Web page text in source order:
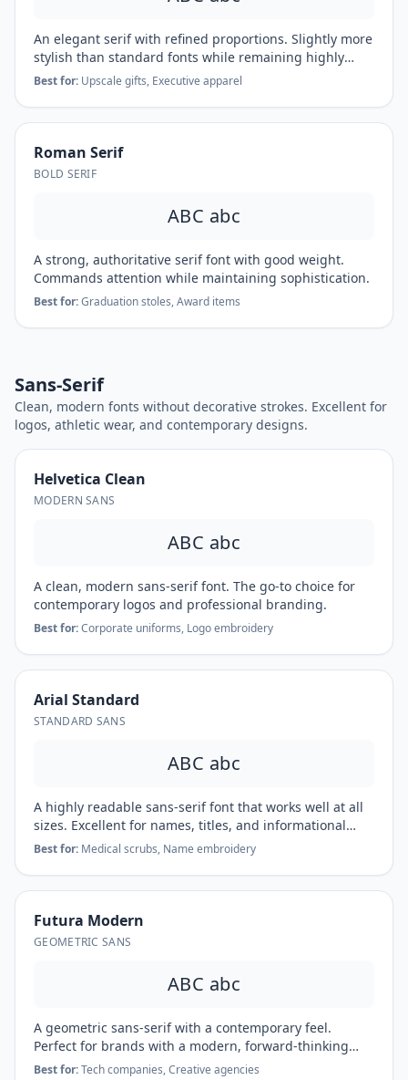
An elegant serif with refined proportions. Slightly more
stylish than standard fonts while remaining highly
readable.
Best for: Upscale gifts, Executive apparel
Roman Serif
BOLD SERIF
ABC abc
A strong, authoritative serif font with good weight.
Commands attention while maintaining sophistication.
Best for:Graduation stoles, Award items
Sans-Serif
Clean, modern fonts without decorative strokes. Excellent for
logos, athletic wear, and contemporary designs.
Helvetica Clean
MODERN SANS
ABC abc
A clean, modern sans-serif font. The go-to choice for
contemporary logos and professional branding.
Best for:Corporate uniforms, Logo embroidery
Arial Standard
STANDARD SANS
ABC abc
A highly readable sans-serif font that works well at all
sizes. Excellent for names, titles, and informational
text.
Best for: Medical scrubs, Name embroidery
Futura Modern
GEOMETRIC SANS
ABC abc
A geometric sans-serif with a contemporary feel.
Perfect for brands with a modern, forward-thinking
identity.
Best for:Tech companies, Creative agencies